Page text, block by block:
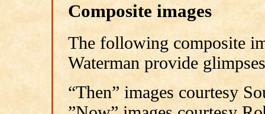
Composite images
The following composite
Waterman provide
“Then” images courtesy